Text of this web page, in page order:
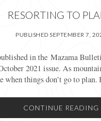
RESORTING TO
PUBLISHED SEPTEMBER 7,
in the Mazama
2021 issue. As
when things don’t go to
CONTINUE READING